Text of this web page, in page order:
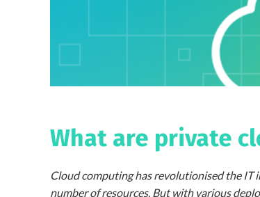
What are private
Cloud computing has revolutionised the IT
number of resources. But with various